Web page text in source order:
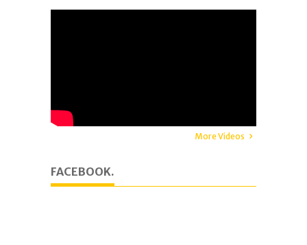
More Videos
FACEBOOK.